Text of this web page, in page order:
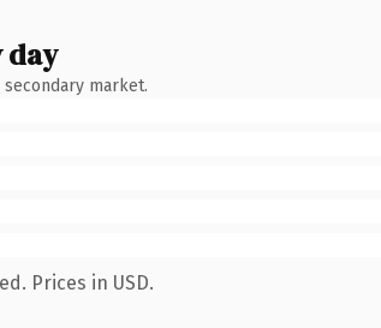
day
market.
Prices in USD.